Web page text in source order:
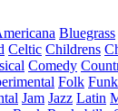
Bluegrass
Celtic Childrens
Comedy
Folk Funk
Jam Jazz Latin